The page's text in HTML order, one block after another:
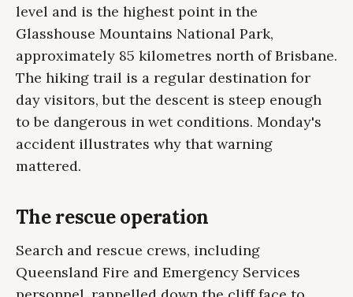
level and is the highest point in the
Glasshouse Mountains National Park,
approximately 85 kilometres north of Brisbane.
The hiking trail is a regular destination for
day visitors, but the descent is steep enough
to be dangerous in wet conditions. Monday's
accident illustrates why that warning
mattered.
The rescue operation
Search and rescue crews, including
Queensland Fire and Emergency Services